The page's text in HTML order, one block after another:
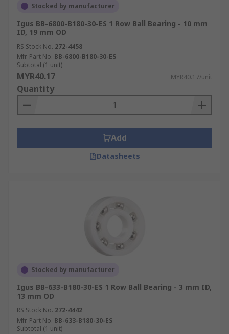
Stocked by manufacturer
Igus BB-6800-B180-30-ES 1 Row Ball Bearing - 10 mm
ID, 19 mm OD
RS Stock No. 272-4458
Mfr. Part No. BB-6800-B180-30-ES
Subtotal (1 unit)
MYR40.17 MYR40.17/unit
Quantity
Add
Datasheets
Stocked by manufacturer
Igus BB-633-B180-30-ES 1 Row Ball Bearing - 3 mm ID,
13 mm OD
RS Stock No. 272-4442
Mfr. Part No. BB-633-B180-30-ES
Subtotal (1 unit)